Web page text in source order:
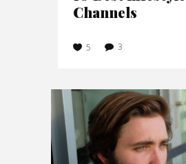
Channels
5 3